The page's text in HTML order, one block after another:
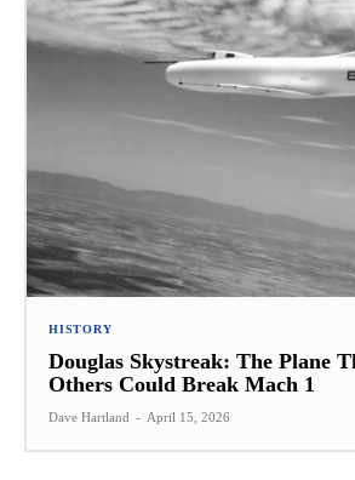
HISTORY
Douglas Skystreak: The Plane
Others Could Break Mach 1
Dave Hartland - April 15, 2026